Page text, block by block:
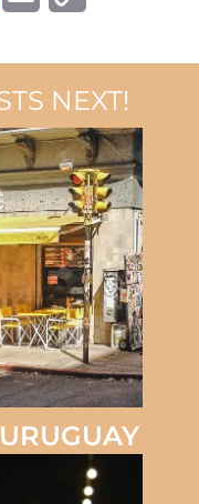
Link
NEXT!